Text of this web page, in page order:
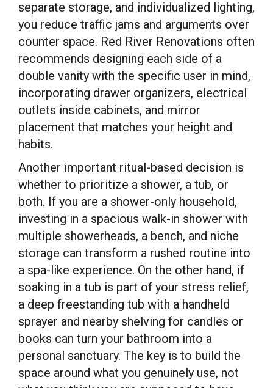
separate storage, and individualized lighting,
you reduce traffic jams and arguments over
counter space. Red River Renovations often
recommends designing each side of a
double vanity with the specific user in mind,
incorporating drawer organizers, electrical
outlets inside cabinets, and mirror
placement that matches your height and
habits.
Another important ritual-based decision is
whether to prioritize a shower, a tub, or
both. If you are a shower-only household,
investing in a spacious walk-in shower with
multiple showerheads, a bench, and niche
storage can transform a rushed routine into
a spa-like experience. On the other hand, if
soaking in a tub is part of your stress relief,
a deep freestanding tub with a handheld
sprayer and nearby shelving for candles or
books can turn your bathroom into a
personal sanctuary. The key is to build the
space around what you genuinely use, not